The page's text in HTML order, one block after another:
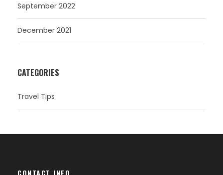
September 2022
December 2021
CATEGORIES
Travel Tips
CONTACT INFO